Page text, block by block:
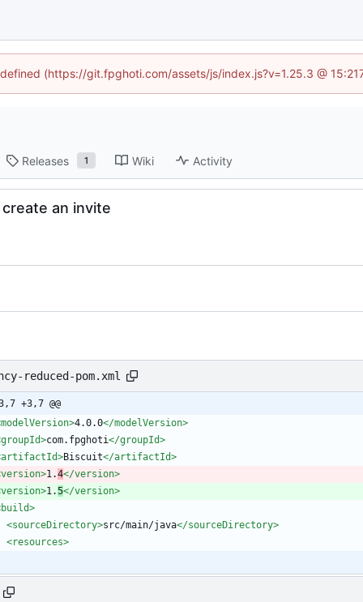
(https://git.fpghoti.com/assets/js/index.js?v=1.25.3 @
Releases 1 Wiki Activity
an invite
reduced-pom.xml
+3,7 @@
>4.0.0</modelVersion>
>com.fpghoti</groupId>
>Biscuit</artifactId>
>1.4</version>
>1.5</version>
>
<sourceDirectory>src/main/java</sourceDirectory>
<resources>